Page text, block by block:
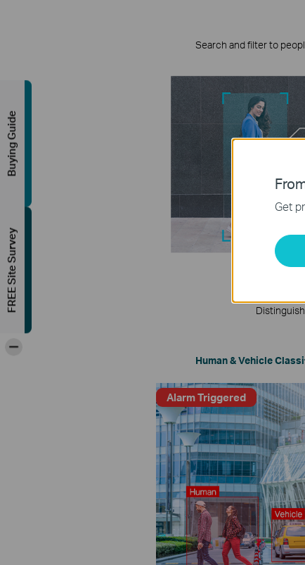
Search and filter to
Human & Vehicle
Alarm Triggered
Get
Buying Guide
FREE Site Survey
-